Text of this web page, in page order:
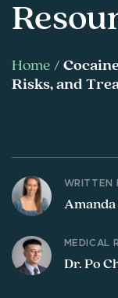
Home /
Risks, and
WRITTEN
Amanda
MEDICAL
Dr. Po